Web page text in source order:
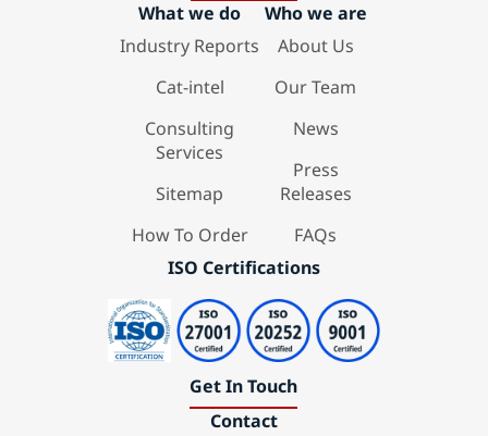
What we do
Industry Reports
Cat-intel
Consulting
Services
Sitemap
How To Order
Who we are
About Us
Our Team
News
Press
Releases
FAQs
ISO Certifications
Get In Touch
Contact